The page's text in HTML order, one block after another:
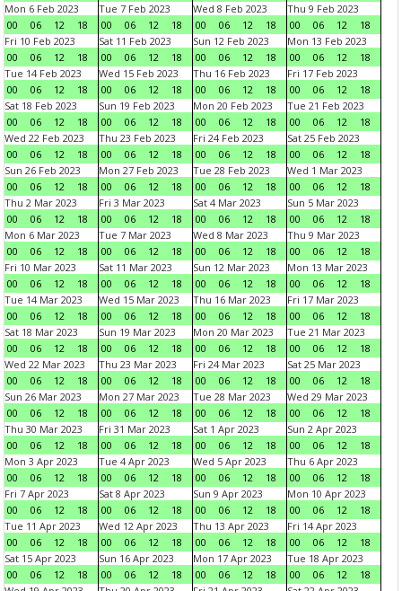
Mon 6 Feb 2023
00
06 12 18
Tue 7 Feb 2023
00
06 12 18
Wed 8 Feb 2023
00
06 12 18
Thu 9 Feb 2023
00
06 12
18
Fri 10 Feb 2023
00
06 12 18
Sat 11 Feb 2023
00
06 12 18
Sun 12 Feb 2023
00
06 12 18
Mon 13 Feb 2023
00
06 12
18
Tue 14 Feb 2023
00
06 12 18
Wed 15 Feb 2023
00
06 12 18
Thu 16 Feb 2023
00
06 12 18
Fri 17 Feb 2023
00
06 12
18
Sat 18 Feb 2023
00
06 12 18
Sun 19 Feb 2023
00
06 12 18
Mon 20 Feb 2023
00
06 12 18
Tue 21 Feb 2023
00
06 12
18
Wed 22 Feb 2023
00
06 12 18
Thu 23 Feb 2023
00
06 12 18
Fri 24 Feb 2023
00
06 12 18
Sat 25 Feb 2023
00
06 12
18
Sun 26 Feb 2023
00
06 12 18
Mon 27 Feb 2023
00
06 12 18
Tue 28 Feb 2023
00
06 12 18
Wed 1 Mar 2023
00
06 12
18
Thu 2 Mar 2023
00
06 12 18
Fri 3 Mar 2023
00
06 12 18
Sat 4 Mar 2023
00
06 12 18
Sun 5 Mar 2023
00
06 12
18
Mon 6 Mar 2023
00
06 12 18
Tue 7 Mar 2023
00
06 12 18
Wed 8 Mar 2023
00
06 12 18
Thu 9 Mar 2023
00
06 12
18
Fri 10 Mar 2023
00
06 12 18
Sat 11 Mar 2023
00
06 12 18
Sun 12 Mar 2023
00
06 12 18
Mon 13 Mar 2023
00
06 12
18
Tue 14 Mar 2023
00
06 12 18
Wed 15 Mar 2023
00
06 12 18
Thu 16 Mar 2023
00
06 12 18
Fri 17 Mar 2023
00
06 12
18
Sat 18 Mar 2023
00
06 12 18
Sun 19 Mar 2023
00
06 12 18
Mon 20 Mar 2023
00
06 12 18
Tue 21 Mar 2023
00
06 12
18
Wed 22 Mar 2023
00
06 12 18
Thu 23 Mar 2023
00
06 12 18
Fri 24 Mar 2023
00
06 12 18
Sat 25 Mar 2023
00
06 12
18
Sun 26 Mar 2023
00
06 12 18
Mon 27 Mar 2023
00
06 12 18
Tue 28 Mar 2023
00
06 12 18
Wed 29 Mar 2023
00
06 12
18
Thu 30 Mar 2023
00
06 12 18
Fri 31 Mar 2023
00
06 12 18
Sat 1 Apr 2023
00
06 12 18
Sun 2 Apr 2023
00
06 12
18
Mon 3 Apr 2023
00
06 12 18
Tue 4 Apr 2023
00
06 12 18
Wed 5 Apr 2023
00
06 12 18
Thu 6 Apr 2023
00
06 12
18
Fri 7 Apr 2023
00
06 12 18
Sat 8 Apr 2023
00
06 12 18
Sun 9 Apr 2023
00
06 12 18
Mon 10 Apr 2023
00
06 12
18
Tue 11 Apr 2023
00
06 12 18
Wed 12 Apr 2023
00
06 12 18
Thu 13 Apr 2023
00
06 12 18
Fri 14 Apr 2023
00
06 12
18
Sat 15 Apr 2023
00
06 12 18
Sun 16 Apr 2023
00
06 12 18
Mon 17 Apr 2023
00
06 12 18
Tue 18 Apr 2023
00
06 12
18